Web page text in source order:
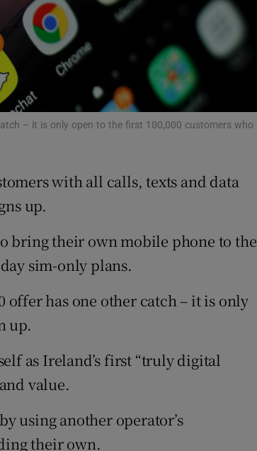
Show Gaeilge sub sections
Show History sub sections
Opens in new window
– it is only open to the first 100,000 customers who
with all calls, texts and data
up.
bring their own mobile phone to the
sim-only plans.
offer has one other catch – it is only
up.
as Ireland’s first “truly digital
value.
using another operator’s
their own.